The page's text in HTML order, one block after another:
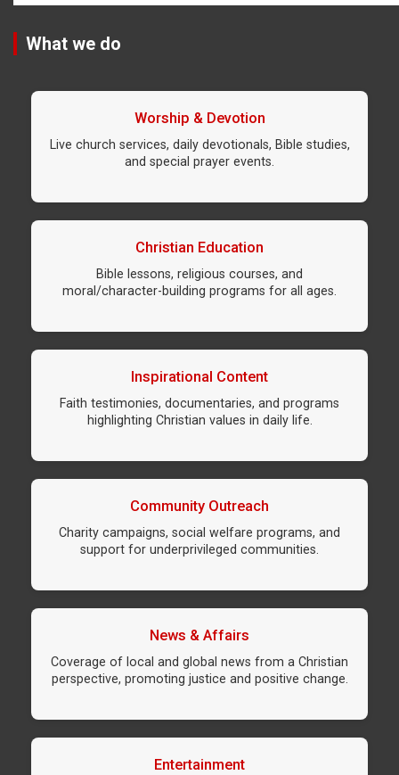
What we do
Worship & Devotion
Live church services, daily devotionals, Bible studies,
and special prayer events.
Christian Education
Bible lessons, religious courses, and
moral/character-building programs for all ages.
Inspirational Content
Faith testimonies, documentaries, and programs
highlighting Christian values in daily life.
Community Outreach
Charity campaigns, social welfare programs, and
support for underprivileged communities.
News & Affairs
Coverage of local and global news from a Christian
perspective, promoting justice and positive change.
Entertainment